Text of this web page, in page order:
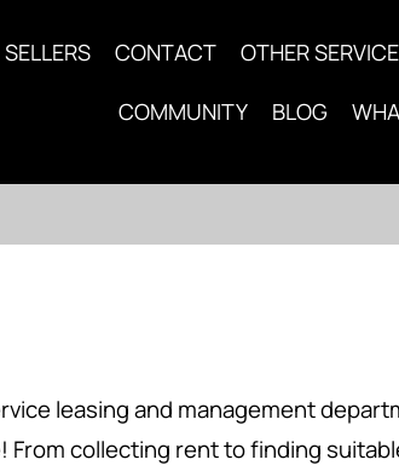
CONTACT OTHER
COMMUNITY BLOG
leasing and management
collecting rent to finding